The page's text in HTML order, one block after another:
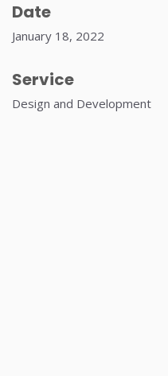
Date
January 18, 2022
Service
Design and Development